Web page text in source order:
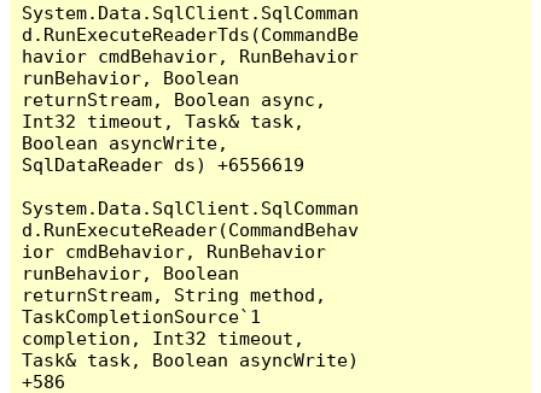
System.Data.SqlClient.SqlComman
d.RunExecuteReaderTds(CommandBe
havior cmdBehavior, RunBehavior
runBehavior, Boolean
returnStream, Boolean async,
Int32 timeout, Task& task,
Boolean asyncWrite,
SqlDataReader ds) +6556619
System.Data.SqlClient.SqlComman
d.RunExecuteReader(CommandBehav
ior cmdBehavior, RunBehavior
runBehavior, Boolean
returnStream, String method,
TaskCompletionSource`1
completion, Int32 timeout,
Task& task, Boolean asyncWrite)
+586